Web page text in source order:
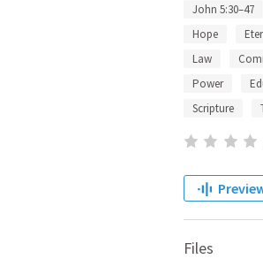
John 5:30–47
Hope
Law
Power
Scripture
Files